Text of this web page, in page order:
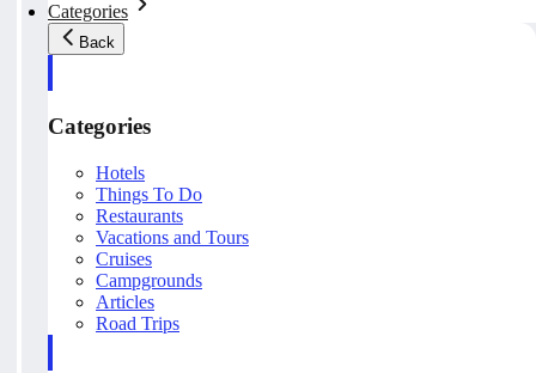
Categories
Back
Categories
Hotels
Things To Do
Restaurants
Vacations and Tours
Cruises
Campgrounds
Articles
Road Trips